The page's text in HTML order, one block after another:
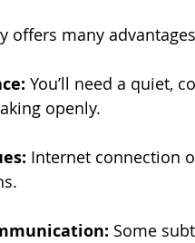
offers many
You’ll need a quiet,
openly.
Internet connection
Some